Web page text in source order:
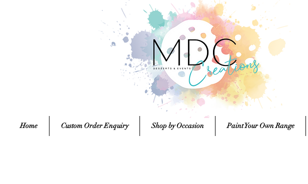
Home Custom Order Enquiry Shop by Occasion Paint Your Own Range